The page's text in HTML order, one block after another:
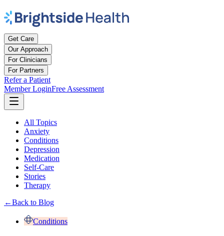
Get Care
Our Approach
For Clinicians
For Partners
Refer a Patient
Member LoginFree Assessment
All Topics
Anxiety
Conditions
Depression
Medication
Self-Care
Stories
Therapy
←Back to Blog
Conditions